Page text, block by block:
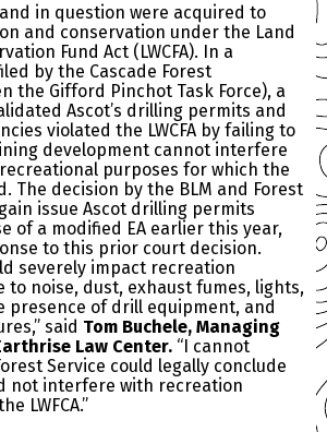
in question were acquired to
and conservation under the Land
Fund Act (LWCFA). In a
by the Cascade Forest
the Gifford Pinchot Task Force), a
Ascot’s drilling permits and
violated the LWCFA by failing to
development cannot interfere
purposes for which the
The decision by the BLM and Forest
issue Ascot drilling permits
of a modified EA earlier this year,
to this prior court decision.
severely impact recreation
to noise, dust, exhaust fumes, lights,
presence of drill equipment, and
said Tom Buchele, Managing
Law Center. “I cannot
Service could legally conclude
not interfere with recreation
LWFCA.”